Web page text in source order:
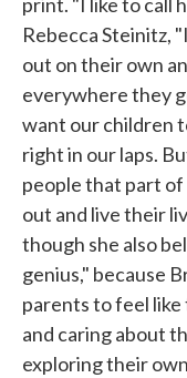
Rebecca Steinitz,
out on their own
everywhere they
want our children
right in our laps.
people that part
out and live their
though she also
genius," because
parents to feel
and caring about
exploring their